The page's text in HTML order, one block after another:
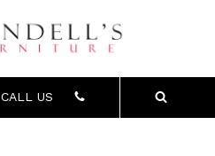
CALL US